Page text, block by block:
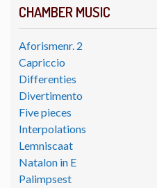
CHAMBER MUSIC
Aforismenr. 2
Capriccio
Differenties
Divertimento
Five pieces
Interpolations
Lemniscaat
Natalon in E
Palimpsest